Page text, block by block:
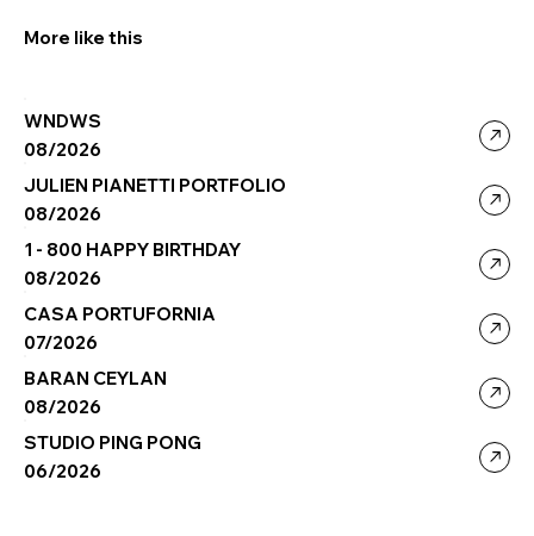
More like this
08/2026
WNDWS
08/2026
JULIEN PIANETTI PORTFOLIO
08/2026
1 - 800 HAPPY BIRTHDAY
07/2026
CASA PORTUFORNIA
08/2026
BARAN CEYLAN
06/2026
STUDIO PING PONG